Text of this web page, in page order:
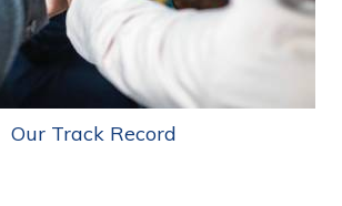
Our Track Record